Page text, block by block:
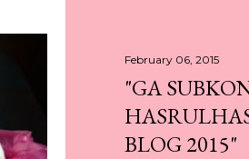
February 06, 2015
"GA
BLOG 2015"